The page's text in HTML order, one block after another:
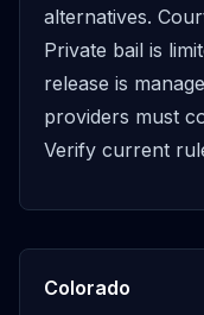
alternatives.
Private bail is
release is
providers must
Verify current
Colorado